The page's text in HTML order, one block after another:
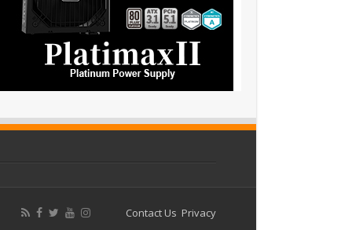
Contact Us Privacy